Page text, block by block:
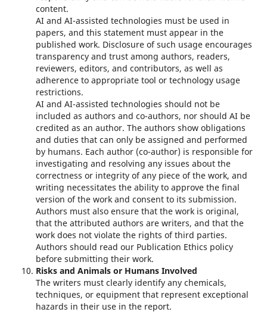
content.
AI and AI-assisted technologies must be used in
papers, and this statement must appear in the
published work. Disclosure of such usage encourages
transparency and trust among authors, readers,
reviewers, editors, and contributors, as well as
adherence to appropriate tool or technology usage
restrictions.
AI and AI-assisted technologies should not be
included as authors and co-authors, nor should AI be
credited as an author. The authors show obligations
and duties that can only be assigned and performed
by humans. Each author (co-author) is responsible for
investigating and resolving any issues about the
correctness or integrity of any piece of the work, and
writing necessitates the ability to approve the final
version of the work and consent to its submission.
Authors must also ensure that the work is original,
that the attributed authors are writers, and that the
work does not violate the rights of third parties.
Authors should read our Publication Ethics policy
before submitting their work.
Risks and Animals or Humans Involved
The writers must clearly identify any chemicals,
techniques, or equipment that represent exceptional
hazards in their use in the report.